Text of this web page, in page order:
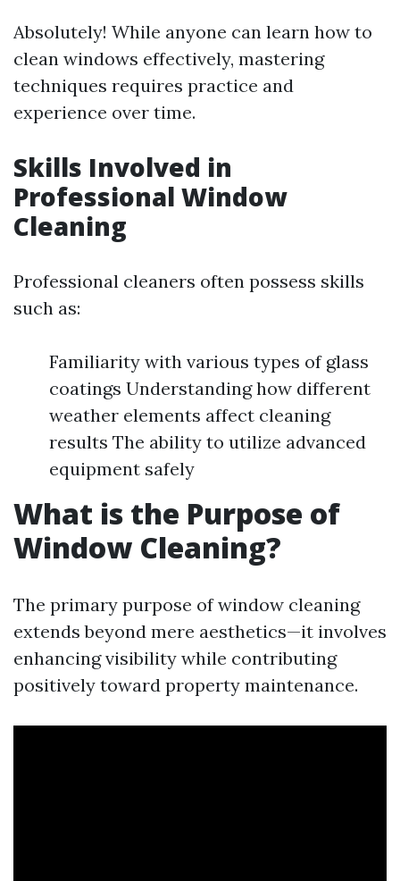
Absolutely! While anyone can learn how to
clean windows effectively, mastering
techniques requires practice and
experience over time.
Skills Involved in
Professional Window
Cleaning
Professional cleaners often possess skills
such as:
Familiarity with various types of glass
coatings Understanding how different
weather elements affect cleaning
results The ability to utilize advanced
equipment safely
What is the Purpose of
Window Cleaning?
The primary purpose of window cleaning
extends beyond mere aesthetics—it involves
enhancing visibility while contributing
positively toward property maintenance.